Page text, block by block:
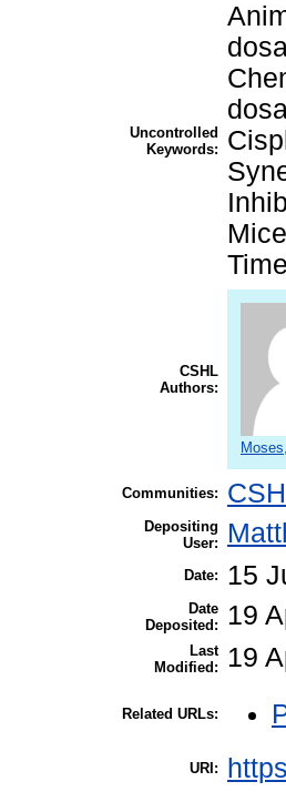
Uncontrolled
Keywords:
CSHL
Authors:
Communities:
Depositing
User:
Date: 15
Date
Deposited:
19
Last
Modified:
19
Related URLs:
URI: